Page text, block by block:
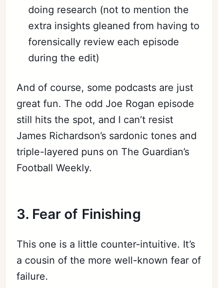
doing research (not to mention the
extra insights gleaned from having to
forensically review each episode
during the edit)
And of course, some podcasts are just
great fun. The odd Joe Rogan episode
still hits the spot, and I can’t resist
James Richardson’s sardonic tones and
triple-layered puns on The Guardian’s
Football Weekly.
3. Fear of Finishing
This one is a little counter-intuitive. It’s
a cousin of the more well-known fear of
failure.